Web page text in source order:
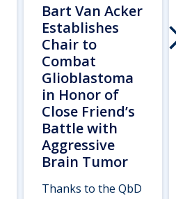
Bart Van Acker
Establishes
Chair to
Combat
Glioblastoma
in Honor of
Close Friend’s
Battle with
Aggressive
Brain Tumor
Thanks to the QbD